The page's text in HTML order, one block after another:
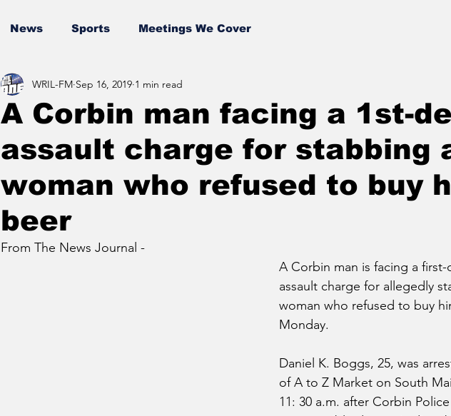
News Sports Meetings We Cover
A Corbin man facing a 1st-
assault charge for stabbing
woman who refused to buy
beer
WRIL-FM Sep 16, 2019 1 min read
From The News Journal -
A Corbin man is facing a first-
assault charge for allegedly
woman who refused to buy
Monday.
Daniel K. Boggs, 25, was
of A to Z Market on South
11: 30 a.m. after Corbin